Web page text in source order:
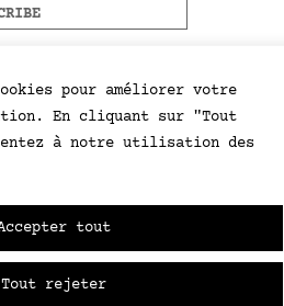
pour améliorer votre
En cliquant sur "Tout
à notre utilisation des
Tout rejeter
tout